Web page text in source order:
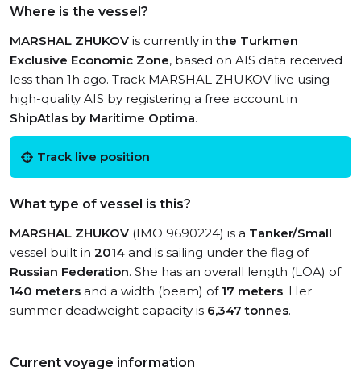
Where is the vessel?
MARSHAL ZHUKOV is currently inthe Turkmen
Exclusive Economic Zone, based on AIS data received
less than 1h ago. Track MARSHAL ZHUKOV live using
high-quality AIS by registering a free account in
ShipAtlas by Maritime Optima.
Track live position
What type of vessel is this?
MARSHAL ZHUKOV (IMO 9690224) is a Tanker/Small
vessel built in 2014 and is sailing under the flag of
Russian Federation. She has an overall length (LOA) of
140 meters and a width (beam) of 17 meters. Her
summer deadweight capacity is 6,347 tonnes.
Current voyage information